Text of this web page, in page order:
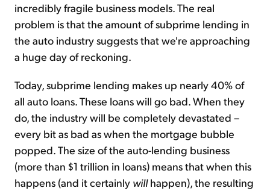
incredibly fragile business models. The real
problem is that the amount of subprime lending in
the auto industry suggests that we're approaching
a huge day of reckoning.
Today, subprime lending makes up nearly 40% of
all auto loans. These loans will go bad. When they
do, the industry will be completely devastated –
every bit as bad as when the mortgage bubble
popped. The size of the auto-lending business
(more than $1 trillion in loans) means that when this
happens (and it certainly willhappen), the resulting